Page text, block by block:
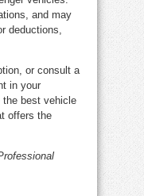
and may
deductions,
or consult a
in your
the best vehicle
offers the